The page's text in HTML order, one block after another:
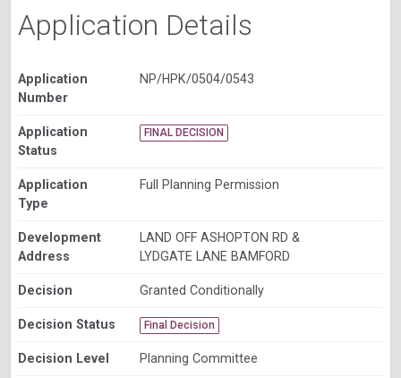
Application Details
Application
Number
NP/HPK/0504/0543
Application
Status
FINAL DECISION
Application
Type
Full Planning Permission
Development
Address
LAND OFF ASHOPTON RD &
LYDGATE LANE BAMFORD
Decision Granted Conditionally
Decision Status Final Decision
Decision Level Planning Committee